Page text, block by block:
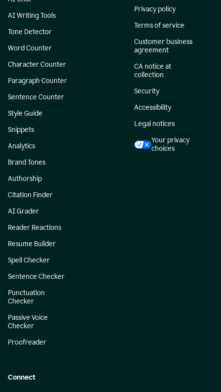
AI Writing Tools
Tone Detector
Word Counter
Character Counter
Paragraph Counter
Sentence Counter
Style Guide
Snippets
Analytics
Brand Tones
Authorship
Citation Finder
AI Grader
Reader Reactions
Resume Builder
Spell Checker
Sentence Checker
Punctuation
Checker
Passive Voice
Checker
Proofreader
Privacy policy
Terms of service
Customer business
agreement
CA notice at
collection
Security
Accessibility
Legal notices
Your privacy
choices
Connect